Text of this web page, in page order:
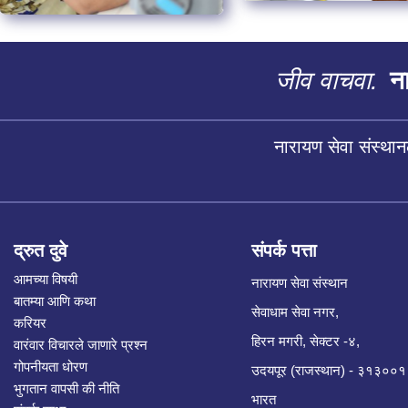
जीव वाचवा.
नारायण सेवा
द्रुत दुवे
आमच्या विषयी
बातम्या आणि कथा
करियर
वारंवार विचारले जाणारे प्रश्न
गोपनीयता धोरण
भुगतान वापसी की नीति
संपर्क पत्ता
नारायण सेवा संस्थान
सेवाधाम सेवा नगर,
हिरन मगरी, सेक्टर -४,
उदयपूर (राजस्थान) - ३१३००१
भारत